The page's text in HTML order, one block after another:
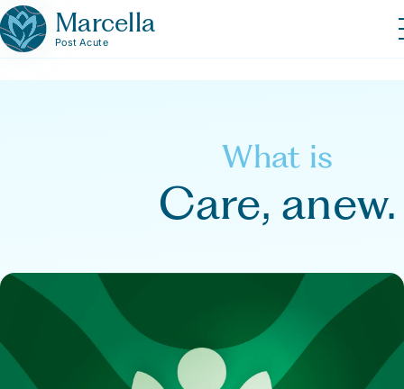
Marcella
Post Acute
What is
Care, anew.